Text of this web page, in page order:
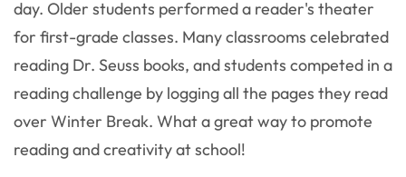
day. Older students performed a reader's theater
for first-grade classes. Many classrooms celebrated
reading Dr. Seuss books, and students competed in a
reading challenge by logging all the pages they read
over Winter Break. What a great way to promote
reading and creativity at school!